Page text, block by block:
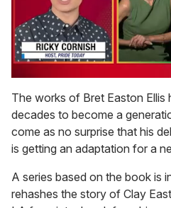
seconds
of
1
minute,
15
seconds
The works of Bret Easton Ellis
decades to become a
come as no surprise that his
is getting an adaptation for a
A series based on the book is
rehashes the story of Clay